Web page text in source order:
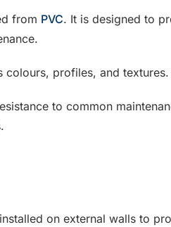
from PVC. It is designed to
profiles, and
to common
on external walls to